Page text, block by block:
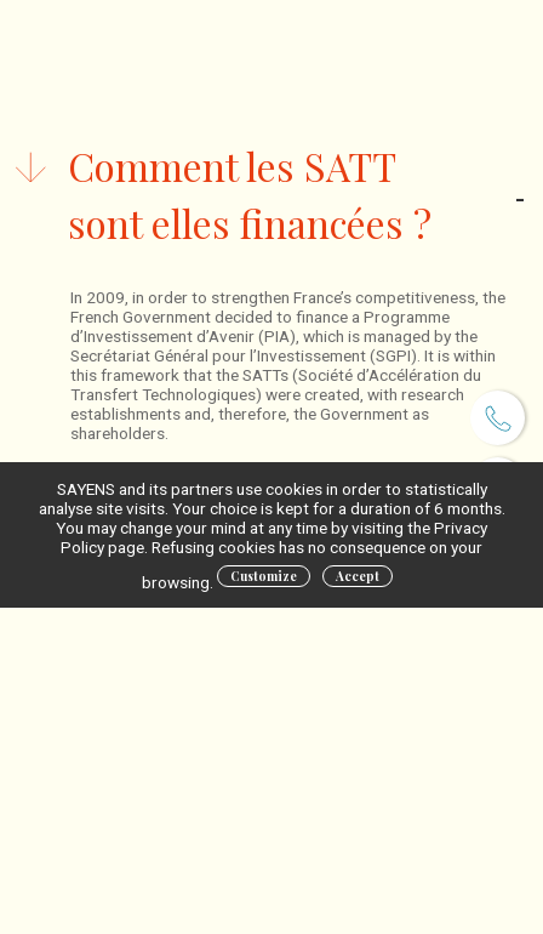
Comment les SATT
sont elles financées ?
In 2009, in order to strengthen France’s competitiveness, the
French Government decided to finance a Programme
d’Investissement d’Avenir (PIA), which is managed by the
Secrétariat Général pour l’Investissement (SGPI). It is within
this framework that the SATTs (Société d’Accélération du
Transfert Technologiques) were created, with research
establishments and, therefore, the Government as
shareholders.
SAYENS and its partners use cookies in order to statistically
analyse site visits. Your choice is kept for a duration of 6 months.
You may change your mind at any time by visiting the Privacy
Policy page. Refusing cookies has no consequence on your
browsing.
Customize Accept